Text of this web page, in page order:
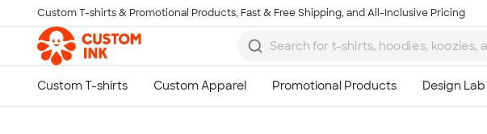
Skip to main content
Custom T-shirts & Promotional Products, Fast & Free Shipping, and All-Inclusive Pricing